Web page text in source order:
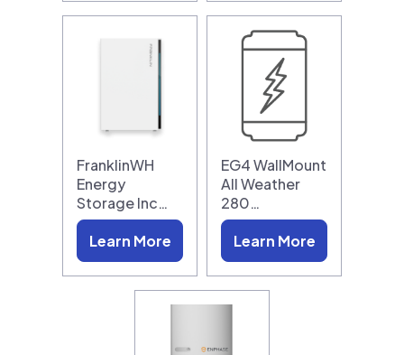
FranklinWH
Energy
Storage Inc…
Learn More
EG4 WallMount
All Weather
280…
Learn More